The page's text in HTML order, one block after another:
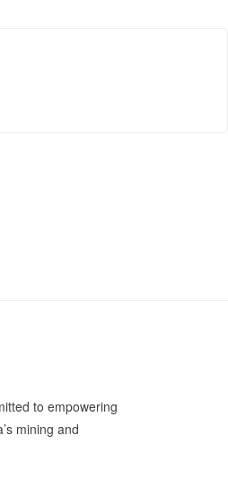
to empowering
mining and